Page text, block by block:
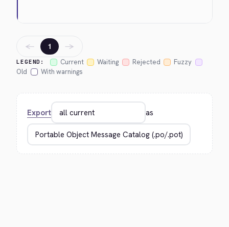
LEGEND: Current Waiting Rejected
Fuzzy
Old
With warnings
← 1 →
Export as